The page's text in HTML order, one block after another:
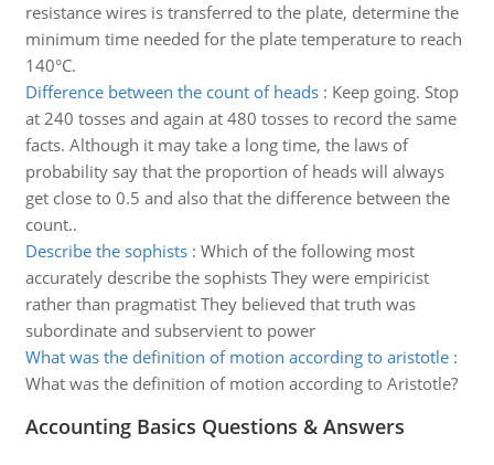
resistance wires is transferred to the plate, determine the
minimum time needed for the plate temperature to reach
140°C.
Difference between the count of heads: Keep going. Stop
at 240 tosses and again at 480 tosses to record the same
facts. Although it may take a long time, the laws of
probability say that the proportion of heads will always
get close to 0.5 and also that the difference between the
count..
Describe the sophists: Which of the following most
accurately describe the sophists They were empiricist
rather than pragmatist They believed that truth was
subordinate and subservient to power
What was the definition of motion according to aristotle:
What was the definition of motion according to Aristotle?
Accounting Basics Questions & Answers